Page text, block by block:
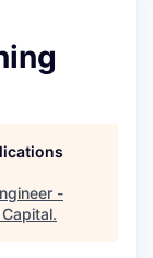
-
.